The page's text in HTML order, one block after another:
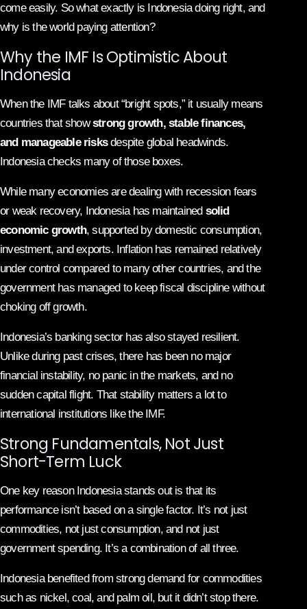
come easily. So what exactly is Indonesia doing right, and
why is the world paying attention?
Why the IMF Is Optimistic About
Indonesia
When the IMF talks about “bright spots,” it usually means
countries that showstrong growth, stable finances,
and manageable risksdespite global headwinds.
Indonesia checks many of those boxes.
While many economies are dealing with recession fears
or weak recovery, Indonesia has maintained solid
economic growth, supported by domestic consumption,
investment, and exports. Inflation has remained relatively
under control compared to many other countries, and the
government has managed to keep fiscal discipline without
choking off growth.
Indonesia’s banking sector has also stayed resilient.
Unlike during past crises, there has been no major
financial instability, no panic in the markets, and no
sudden capital flight. That stability matters a lot to
international institutions like the IMF.
Strong Fundamentals, Not Just
Short-Term Luck
One key reason Indonesia stands out is that its
performance isn’t based on a single factor. It’s not just
commodities, not just consumption, and not just
government spending. It’s a combination of all three.
Indonesia benefited from strong demand for commodities
such as nickel, coal, and palm oil, but it didn’t stop there.